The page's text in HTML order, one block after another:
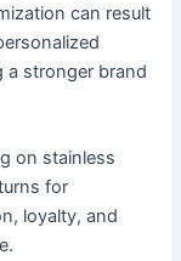
can result
a stronger brand
on stainless
for
loyalty, and